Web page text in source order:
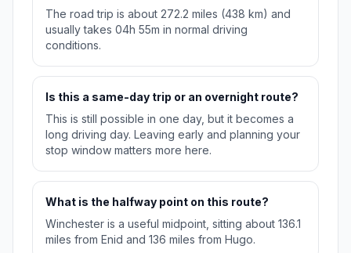
The road trip is about 272.2 miles (438 km) and
usually takes 04h 55m in normal driving
conditions.
Is this a same-day trip or an overnight route?
This is still possible in one day, but it becomes a
long driving day. Leaving early and planning your
stop window matters more here.
What is the halfway point on this route?
Winchester is a useful midpoint, sitting about 136.1
miles from Enid and 136 miles from Hugo.